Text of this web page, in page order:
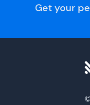
Get your